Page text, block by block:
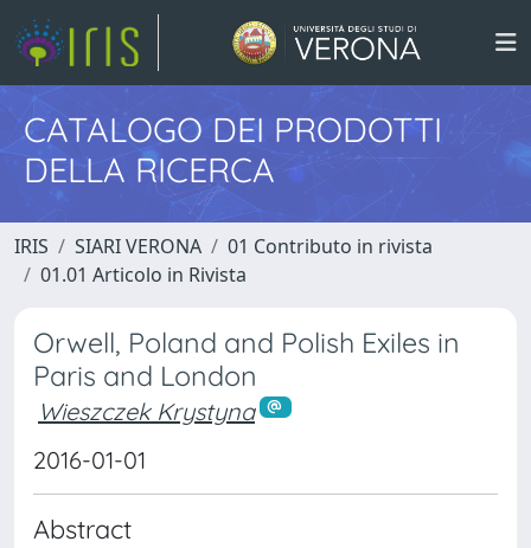
CATALOGO DEI PRODOTTI
DELLA RICERCA
IRIS SIARI VERONA
01 Contributo in rivista
01.01 Articolo in Rivista
Orwell, Poland and Polish Exiles in
Paris and London
Wieszczek Krystyna
2016-01-01
Abstract